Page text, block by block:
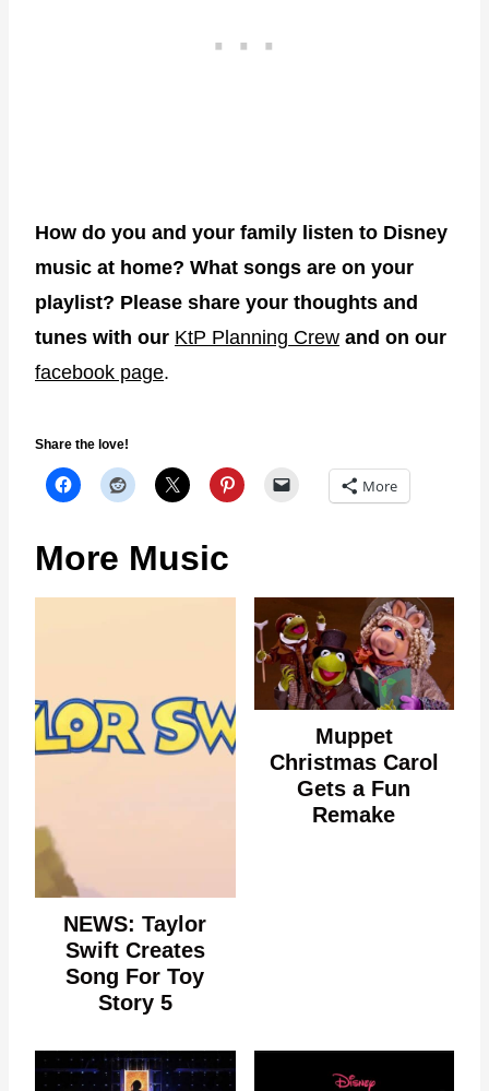
How do you and your family listen to Disney
music at home? What songs are on your
playlist? Please share your thoughts and
tunes with our KtP Planning Crew and on our
facebook page.
Share the love!
More
More Music
NEWS: Taylor
Swift Creates
Song For Toy
Story 5
Muppet
Christmas Carol
Gets a Fun
Remake